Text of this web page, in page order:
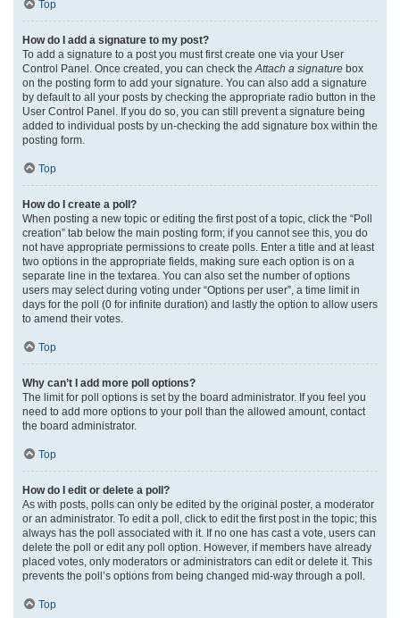
Top
How do I add a signature to my post?
To add a signature to a post you must first create one via your User
Control Panel. Once created, you can check the Attach a signature box
on the posting form to add your signature. You can also add a signature
by default to all your posts by checking the appropriate radio button in the
User Control Panel. If you do so, you can still prevent a signature being
added to individual posts by un-checking the add signature box within the
posting form.
Top
How do I create a poll?
When posting a new topic or editing the first post of a topic, click the “Poll
creation” tab below the main posting form; if you cannot see this, you do
not have appropriate permissions to create polls. Enter a title and at least
two options in the appropriate fields, making sure each option is on a
separate line in the textarea. You can also set the number of options
users may select during voting under “Options per user”, a time limit in
days for the poll (0 for infinite duration) and lastly the option to allow users
to amend their votes.
Top
Why can’t I add more poll options?
The limit for poll options is set by the board administrator. If you feel you
need to add more options to your poll than the allowed amount, contact
the board administrator.
Top
How do I edit or delete a poll?
As with posts, polls can only be edited by the original poster, a moderator
or an administrator. To edit a poll, click to edit the first post in the topic; this
always has the poll associated with it. If no one has cast a vote, users can
delete the poll or edit any poll option. However, if members have already
placed votes, only moderators or administrators can edit or delete it. This
prevents the poll’s options from being changed mid-way through a poll.
Top